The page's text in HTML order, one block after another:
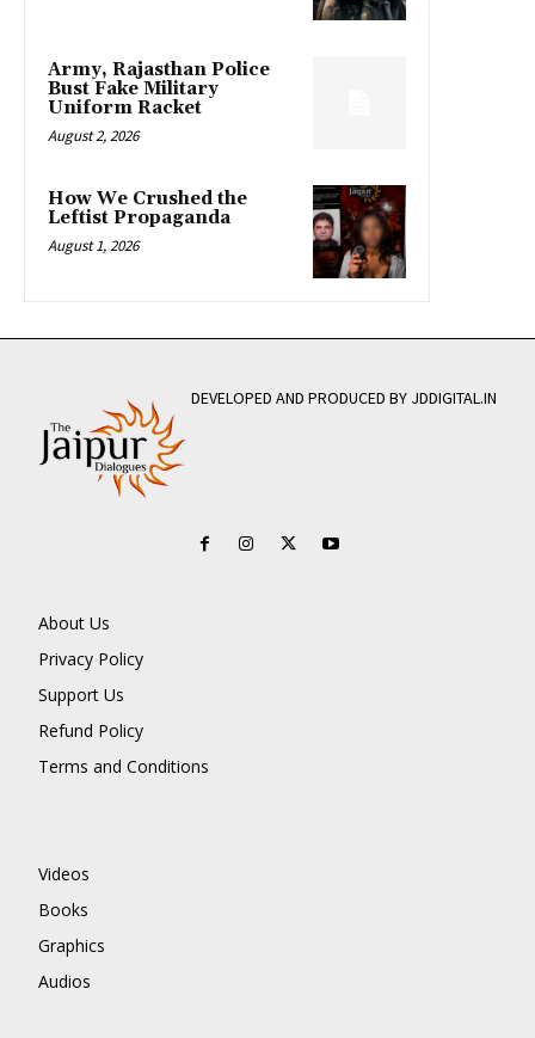
Army, Rajasthan Police
Bust Fake Military
Uniform Racket
August 2, 2026
How We Crushed the
Leftist Propaganda
August 1, 2026
DEVELOPED AND PRODUCED BY JDDIGITAL.IN
About Us
Privacy Policy
Support Us
Refund Policy
Terms and Conditions
Videos
Books
Graphics
Audios